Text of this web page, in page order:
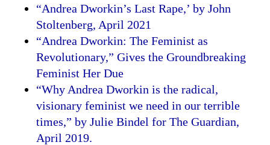
“Andrea Dworkin’s Last Rape,’ by John
Stoltenberg, April 2021
“Andrea Dworkin: The Feminist as
Revolutionary,” Gives the Groundbreaking
Feminist Her Due
“Why Andrea Dworkin is the radical,
visionary feminist we need in our terrible
times,” by Julie Bindel for The Guardian,
April 2019.